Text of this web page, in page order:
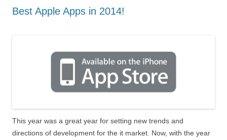
Best Apple Apps in 2014!
This year was a great year for setting new trends and
directions of development for the it market. Now, with the year